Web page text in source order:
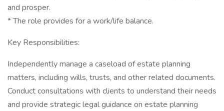
and prosper.
* The role provides for a work/life balance.
Key Responsibilities:
Independently manage a caseload of estate planning
matters, including wills, trusts, and other related documents.
Conduct consultations with clients to understand their needs
and provide strategic legal guidance on estate planning